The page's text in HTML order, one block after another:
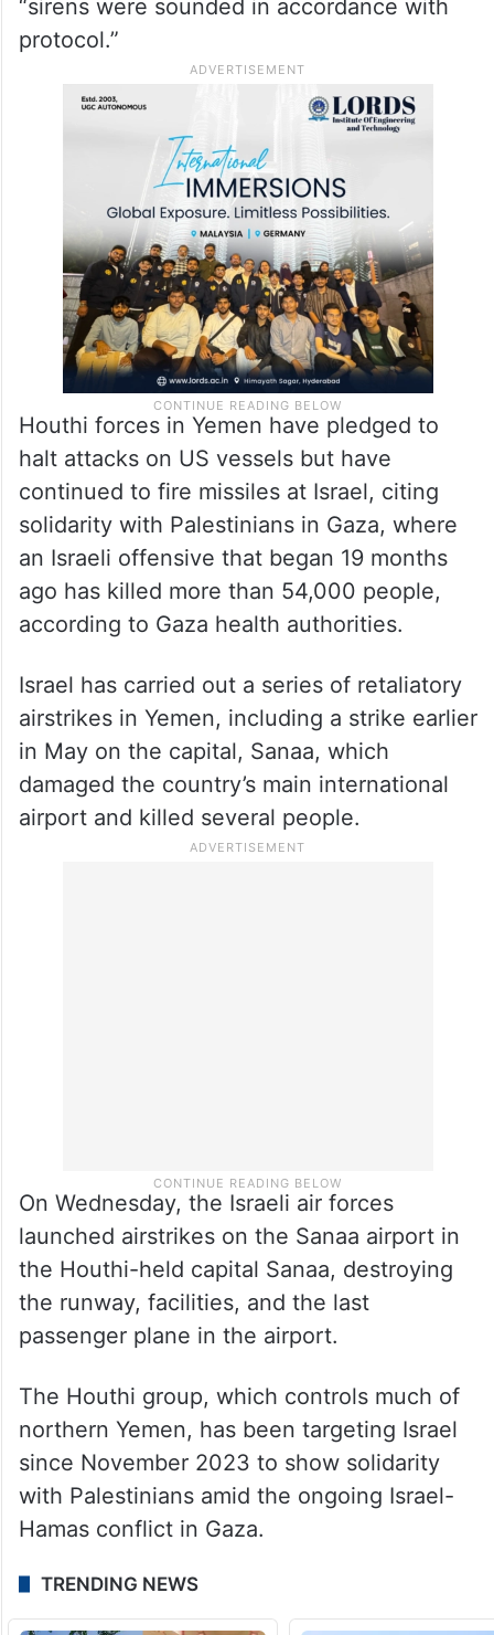
“sirens were sounded in accordance with
protocol.”
Houthi forces in Yemen have pledged to
halt attacks on US vessels but have
continued to fire missiles at Israel, citing
solidarity with Palestinians in Gaza, where
an Israeli offensive that began 19 months
ago has killed more than 54,000 people,
according to Gaza health authorities.
Israel has carried out a series of retaliatory
airstrikes in Yemen, including a strike earlier
in May on the capital, Sanaa, which
damaged the country’s main international
airport and killed several people.
On Wednesday, the Israeli air forces
launched airstrikes on the Sanaa airport in
the Houthi-held capital Sanaa, destroying
the runway, facilities, and the last
passenger plane in the airport.
The Houthi group, which controls much of
northern Yemen, has been targeting Israel
since November 2023 to show solidarity
with Palestinians amid the ongoing Israel-
Hamas conflict in Gaza.
TRENDING NEWS